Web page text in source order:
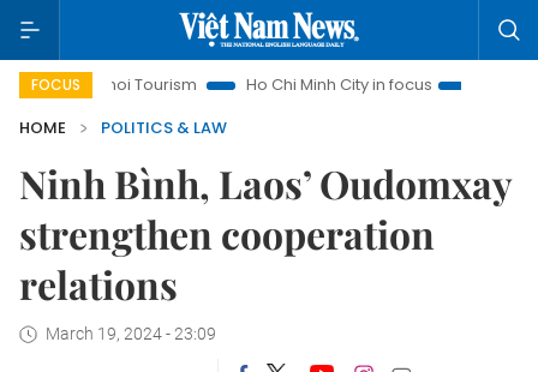
FOCUS
Hanoi Tourism Ho Chi Minh City in focus
Việt Nam Insight
HOME
POLITICS & LAW
Ninh Bình, Laos’ Oudomxay
strengthen cooperation
relations
March 19, 2024 - 23:09